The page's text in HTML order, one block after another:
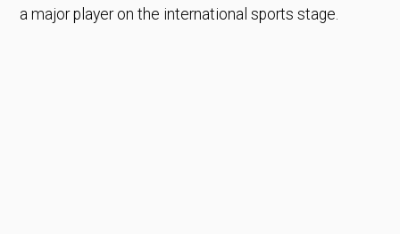
a major player on the international sports stage.